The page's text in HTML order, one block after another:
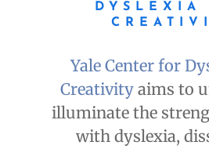
DYSLEXIA
Yale Center for
Creativityaims to
illuminate the
with dyslexia,